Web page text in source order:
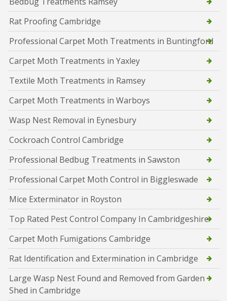
Rat Proofing Cambridge
Professional Carpet Moth Treatments in Buntingford
Carpet Moth Treatments in Yaxley
Textile Moth Treatments in Ramsey
Carpet Moth Treatments in Warboys
Wasp Nest Removal in Eynesbury
Cockroach Control Cambridge
Professional Bedbug Treatments in Sawston
Professional Carpet Moth Control in Biggleswade
Mice Exterminator in Royston
Top Rated Pest Control Company In Cambridgeshire
Carpet Moth Fumigations Cambridge
Rat Identification and Extermination in Cambridge
Large Wasp Nest Found and Removed from Garden
Shed in Cambridge